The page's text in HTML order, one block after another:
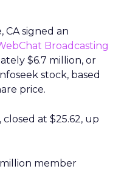
CA signed an
Broadcasting
$6.7 million, or
stock, based
price.
at $25.62, up
million member